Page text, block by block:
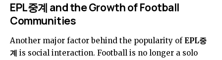
EPL중계 and the Growth of Football
Communities
Another major factor behind the popularity of EPL중
계 is social interaction. Football is no longer a solo